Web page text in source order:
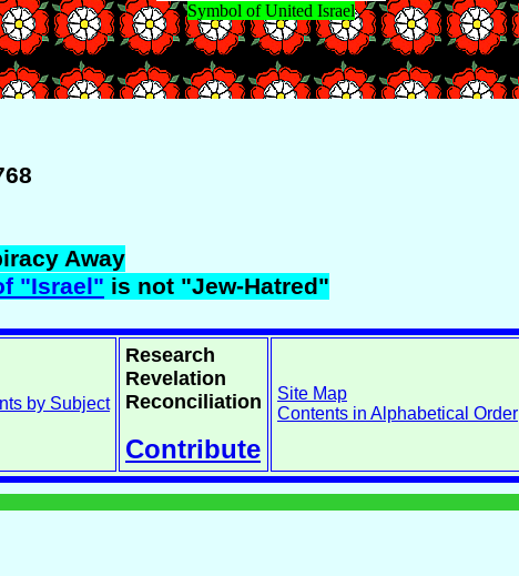
Symbol of United Israel
Away
"Israel" is not "Jew-Hatred"
by Subject
Research
Revelation
Reconciliation
Contribute
Site Map
Contents in Alphabetical Order